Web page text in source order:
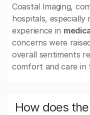
Coastal Imaging,
hospitals, especially
experience in
concerns were
overall sentiments
comfort and care in
How does